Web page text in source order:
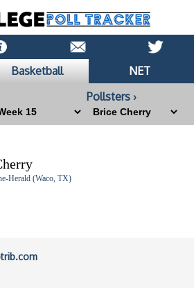
Basketball
NET
Pollsters ›
Herald (Waco, TX)